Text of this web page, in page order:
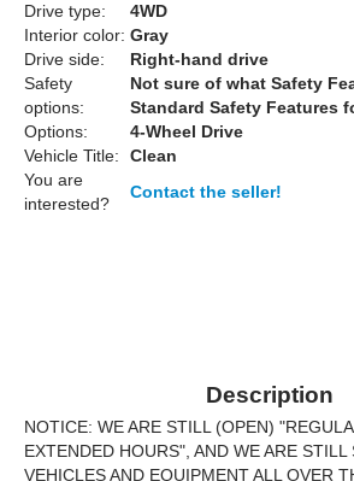
Drive type:
4WD
Interior color: Gray
Drive side:
Right-hand drive
Safety
options:
Not sure of what Safety
Standard Safety Features
Options:
4-Wheel Drive
Vehicle Title:
Clean
You are
interested?
Contact the seller!
Description
NOTICE: WE ARE STILL (OPEN)
EXTENDED HOURS", AND WE ARE STILL
VEHICLES AND EQUIPMENT ALL OVER